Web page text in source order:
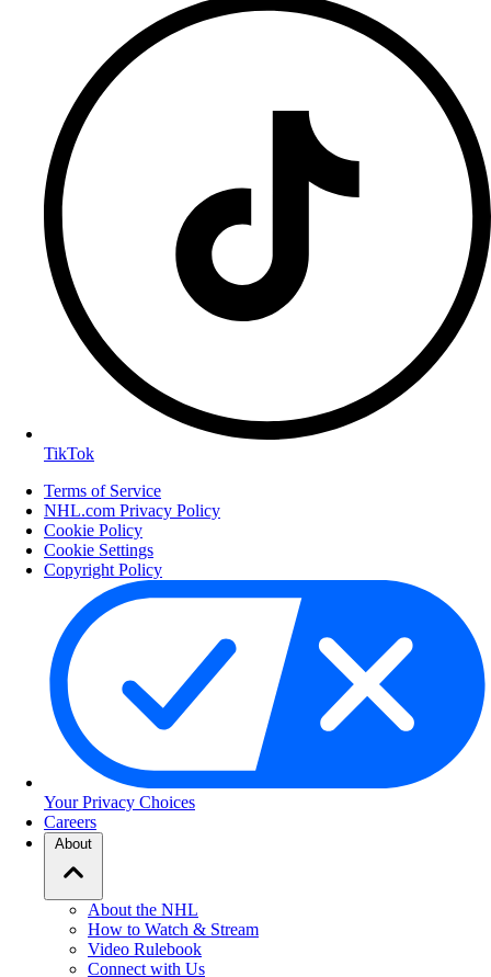
TikTok
Terms of Service
NHL.com Privacy Policy
Cookie Policy
Cookie Settings
Copyright Policy
Your Privacy Choices
Careers
About
About the NHL
How to Watch & Stream
Video Rulebook
Connect with Us